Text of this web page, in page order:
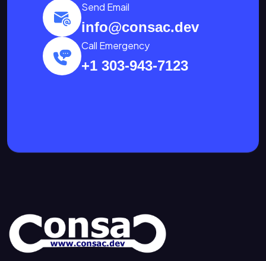
Send Email
info@consac.dev
Call Emergency
+1 303-943-7123